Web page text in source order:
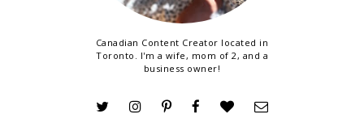
Canadian Content Creator located in
Toronto. I'm a wife, mom of 2, and a
business owner!